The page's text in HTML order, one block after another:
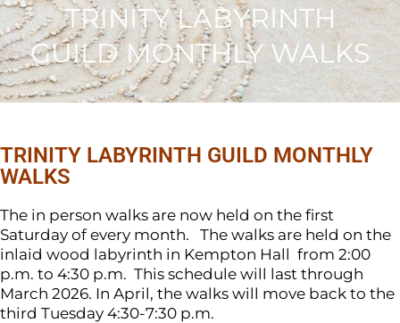
TRINITY LABYRINTH
GUILD MONTHLY WALKS
TRINITY LABYRINTH GUILD MONTHLY
WALKS
The in person walks are now held on the first
Saturday of every month. The walks are held on the
inlaid wood labyrinth in Kempton Hall from 2:00
p.m. to 4:30 p.m. This schedule will last through
March 2026. In April, the walks will move back to the
third Tuesday 4:30-7:30 p.m.